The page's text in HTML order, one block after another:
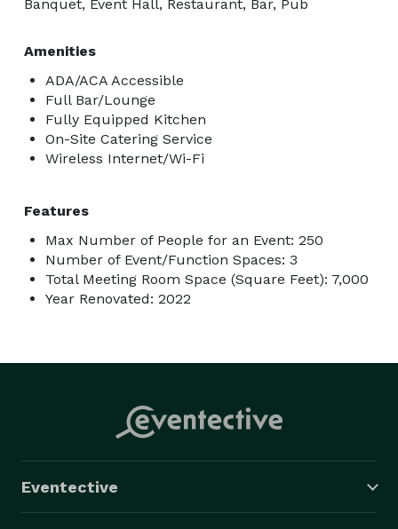
Banquet, Event Hall, Restaurant, Bar, Pub
Amenities
ADA/ACA Accessible
Full Bar/Lounge
Fully Equipped Kitchen
On-Site Catering Service
Wireless Internet/Wi-Fi
Features
Max Number of People for an Event: 250
Number of Event/Function Spaces: 3
Total Meeting Room Space (Square Feet): 7,000
Year Renovated: 2022
Eventective